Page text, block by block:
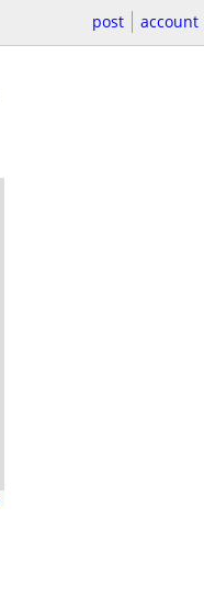
post account